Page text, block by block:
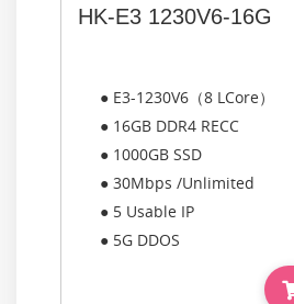
HK-E3 1230V6-16G
● E3-1230V6（8 LCore）
● 16GB DDR4 RECC
● 1000GB SSD
● 30Mbps /Unlimited
● 5 Usable IP
● 5G DDOS